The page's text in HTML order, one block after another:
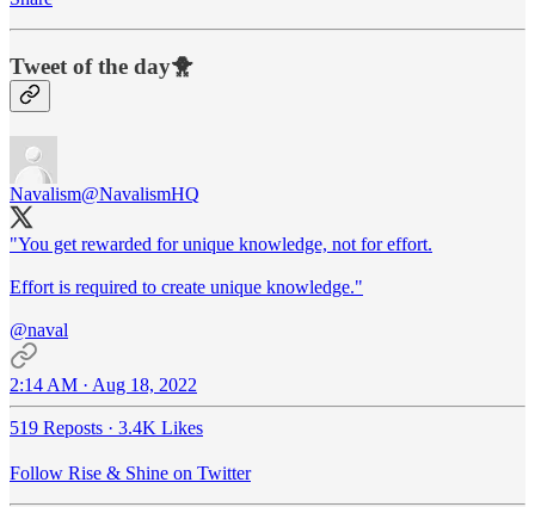
Tweet of the day🐥
Navalism@NavalismHQ
"You get rewarded for unique knowledge, not for effort.
Effort is required to create unique knowledge."
@naval
2:14 AM · Aug 18, 2022
519 Reposts · 3.4K Likes
Follow Rise & Shine on Twitter